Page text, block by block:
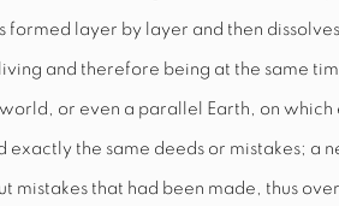
formed layer by layer and then
and therefore being at the same
or even a parallel Earth, on
exactly the same deeds or mistakes; a
mistakes that had been made, thus